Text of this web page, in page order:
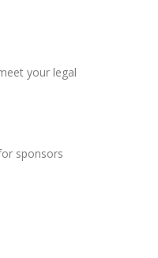
your legal
sponsors